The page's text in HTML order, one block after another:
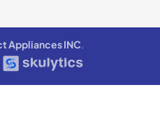
Appliances INC.